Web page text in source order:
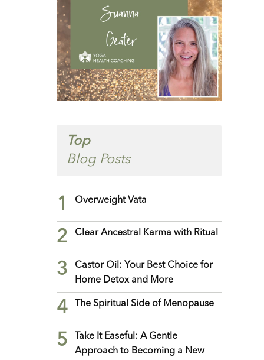
Top
Blog Posts
1 Overweight Vata
2 Clear Ancestral Karma with Ritual
3
Castor Oil: Your Best Choice for
Home Detox and More
4 The Spiritual Side of Menopause
5
Take It Easeful: A Gentle
Approach to Becoming a New